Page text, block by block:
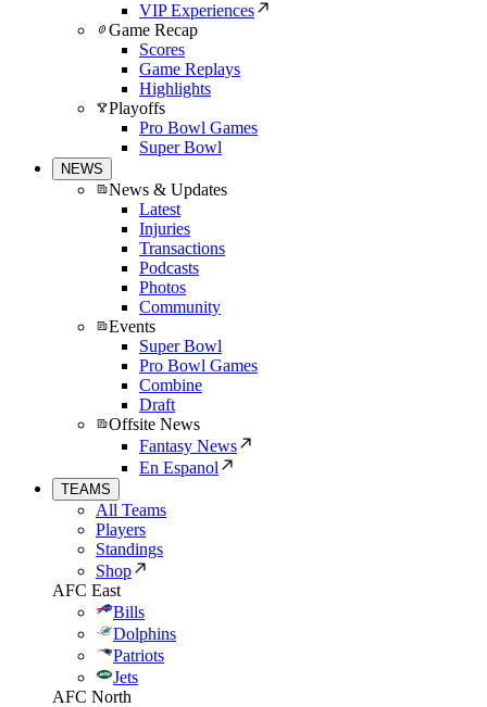
VIP Experiences
Game Recap
Scores
Game Replays
Highlights
Playoffs
Pro Bowl Games
Super Bowl
NEWS
News & Updates
Latest
Injuries
Transactions
Podcasts
Photos
Community
Events
Super Bowl
Pro Bowl Games
Combine
Draft
Offsite News
Fantasy News
En Espanol
TEAMS
All Teams
Players
Standings
Shop
AFC East
Bills
Dolphins
Patriots
Jets
AFC North